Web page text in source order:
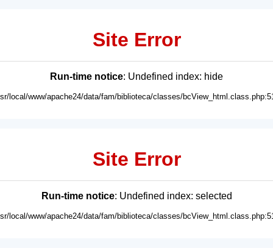
Site Error
Run-time notice: Undefined index: hide
local/www/apache24/data/fam/biblioteca/classes/
Site Error
Run-time notice: Undefined index: selected
local/www/apache24/data/fam/biblioteca/classes/